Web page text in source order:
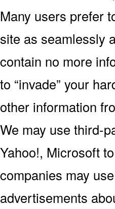
Many users prefer
site as seamlessly
contain no more
to “invade” your
other information
We may use third-
Yahoo!, Microsoft
companies may
advertisements